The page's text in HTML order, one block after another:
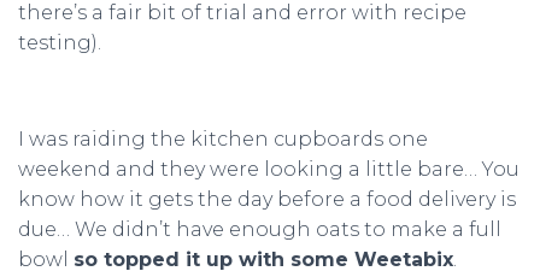
there’s a fair bit of trial and error with recipe
testing).
I was raiding the kitchen cupboards one
weekend and they were looking a little bare… You
know how it gets the day before a food delivery is
due… We didn’t have enough oats to make a full
bowl so topped it up with some Weetabix.